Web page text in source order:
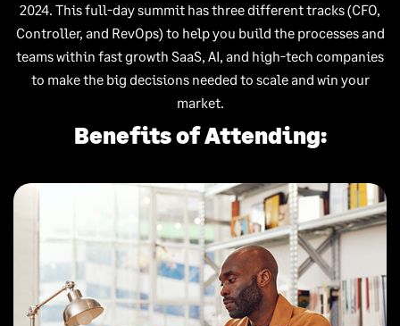
2024. This full-day summit has three different tracks (CFO,
Controller, and RevOps) to help you build the processes and
teams within fast growth SaaS, AI, and high-tech companies
to make the big decisions needed to scale and win your
market.
Benefits of Attending: